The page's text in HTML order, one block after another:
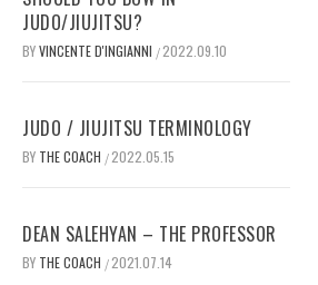
JUDO/JIUJITSU?
BYVINCENTE D'INGIANNI / 2022.09.10
JUDO / JIUJITSU TERMINOLOGY
BY THE COACH / 2022.05.15
DEAN SALEHYAN – THE PROFESSOR
BY THE COACH / 2021.07.14